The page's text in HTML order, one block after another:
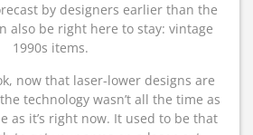
by designers earlier than the
also be right here to stay: vintage
1990s items.
now that laser-lower designs are
technology wasn’t all the time as
as it’s right now. It used to be that